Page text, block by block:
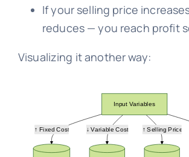
If your selling price
reduces — you reach profit
Visualizing it another way: